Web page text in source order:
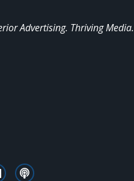
Advertising. Thriving Media.